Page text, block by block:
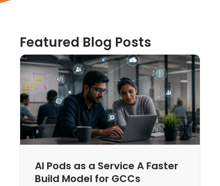
Featured Blog Posts
AI Pods as a Service A Faster
Build Model for GCCs